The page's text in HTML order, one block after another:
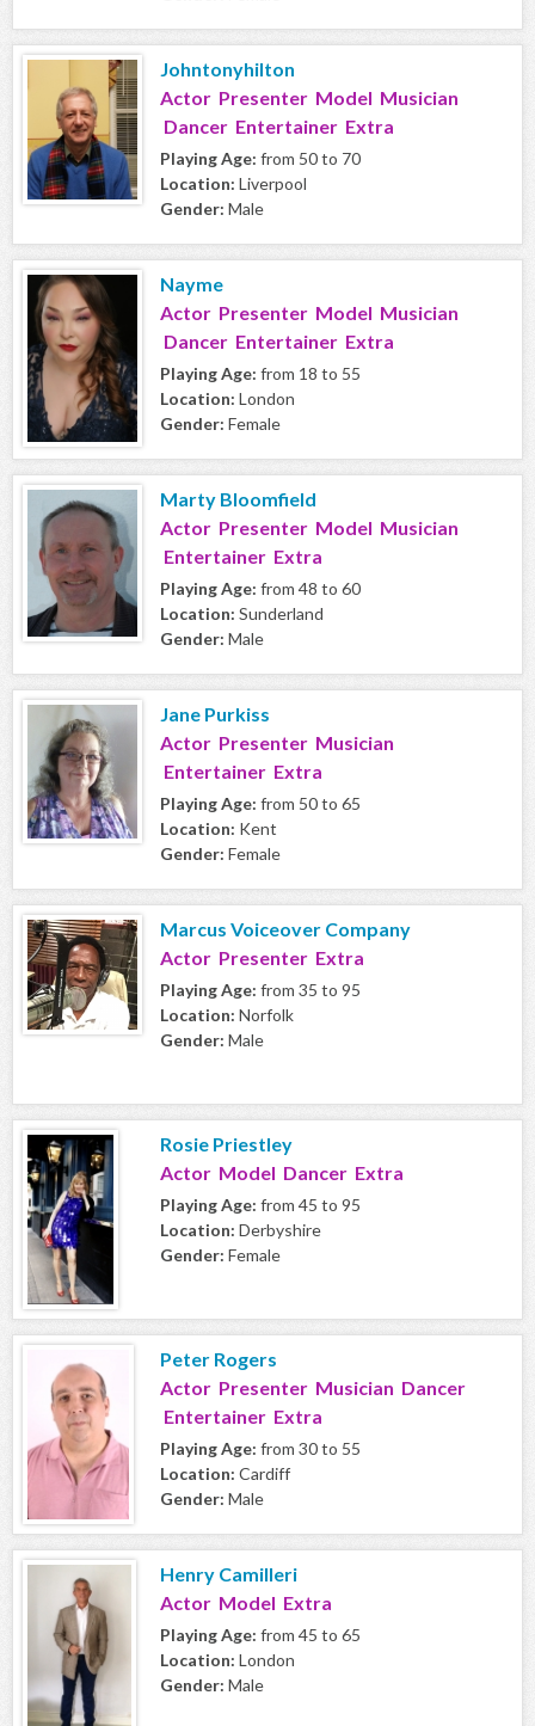
Johntonyhilton
Actor Presenter Model Musician
Dancer Entertainer Extra
Playing Age: from 50 to 70
Location: Liverpool
Gender: Male
Nayme
Actor Presenter Model Musician
Dancer Entertainer Extra
Playing Age: from 18 to 55
Location: London
Gender: Female
Marty Bloomfield
Actor Presenter Model Musician
Entertainer Extra
Playing Age: from 48 to 60
Location: Sunderland
Gender: Male
Jane Purkiss
Actor Presenter Musician
Entertainer Extra
Playing Age: from 50 to 65
Location: Kent
Gender: Female
Marcus Voiceover Company
Actor Presenter Extra
Playing Age: from 35 to 95
Location: Norfolk
Gender: Male
Rosie Priestley
Actor Model Dancer Extra
Playing Age: from 45 to 95
Location: Derbyshire
Gender: Female
Peter Rogers
Actor Presenter Musician Dancer
Entertainer Extra
Playing Age: from 30 to 55
Location: Cardiff
Gender: Male
Henry Camilleri
Actor Model Extra
Playing Age: from 45 to 65
Location: London
Gender: Male